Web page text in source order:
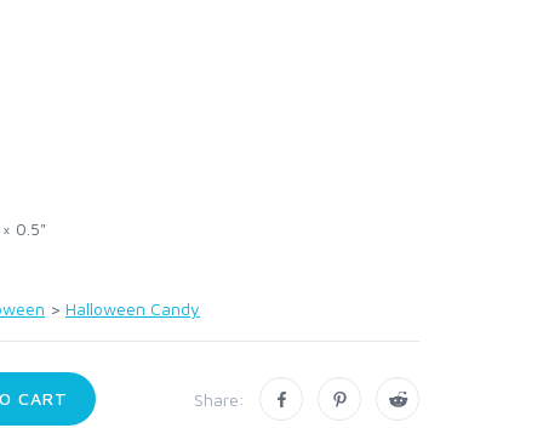
0.5"
> Halloween Candy
CART Share: